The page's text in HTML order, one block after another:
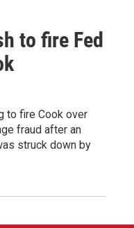
to fire Fed
to fire Cook over
fraud after an
struck down by